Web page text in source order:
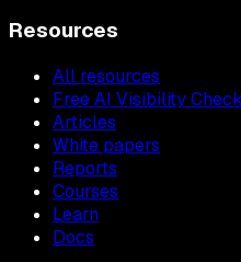
Resources
All resources
Free AI Visibility
Articles
White papers
Reports
Courses
Learn
Docs